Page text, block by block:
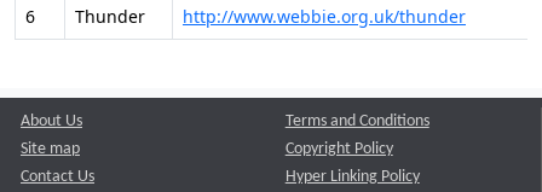
6
Thunder http://www.webbie.org.uk/thunder
About Us
Site map
Contact Us
Terms and Conditions
Copyright Policy
Hyper Linking Policy